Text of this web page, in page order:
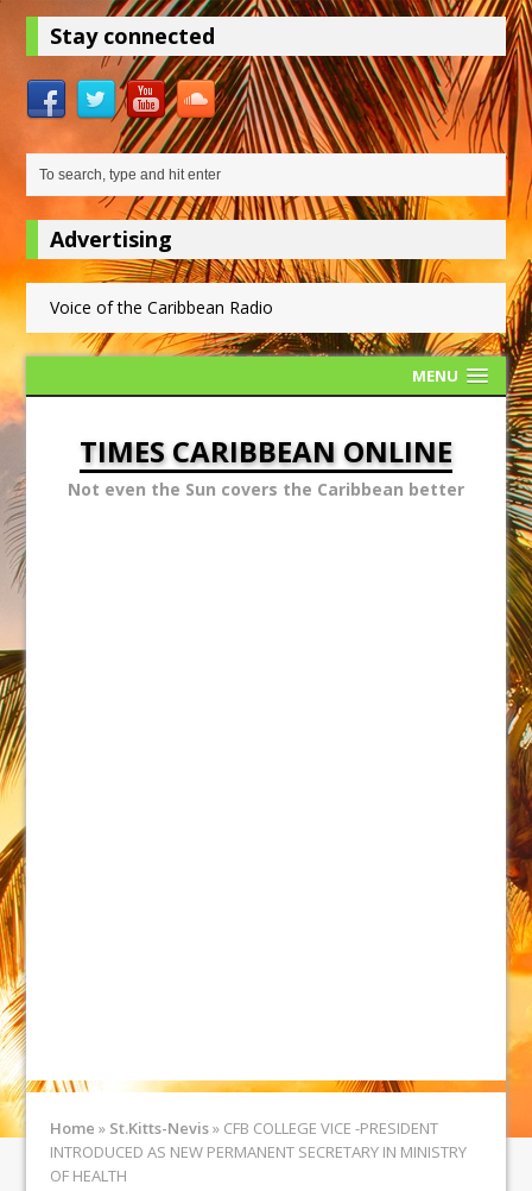
Stay connected
Advertising
Voice of the Caribbean Radio
MENU
TIMES CARIBBEAN ONLINE
Not even the Sun covers the Caribbean better
Home » St.Kitts-Nevis» CFB COLLEGE VICE -PRESIDENT
INTRODUCED AS NEW PERMANENT SECRETARY IN MINISTRY
OF HEALTH